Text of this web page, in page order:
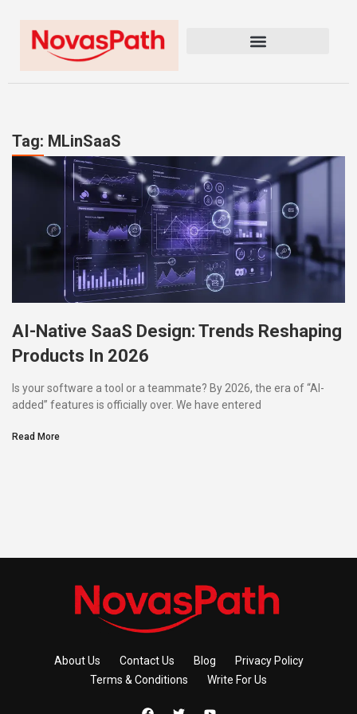
Tag: MLinSaaS
AI-Native SaaS Design: Trends Reshaping
Products In 2026
Is your software a tool or a teammate? By 2026, the era of “AI-
added” features is officially over. We have entered
Read More
About Us Contact Us Blog
Privacy Policy
Terms & Conditions
Write For Us